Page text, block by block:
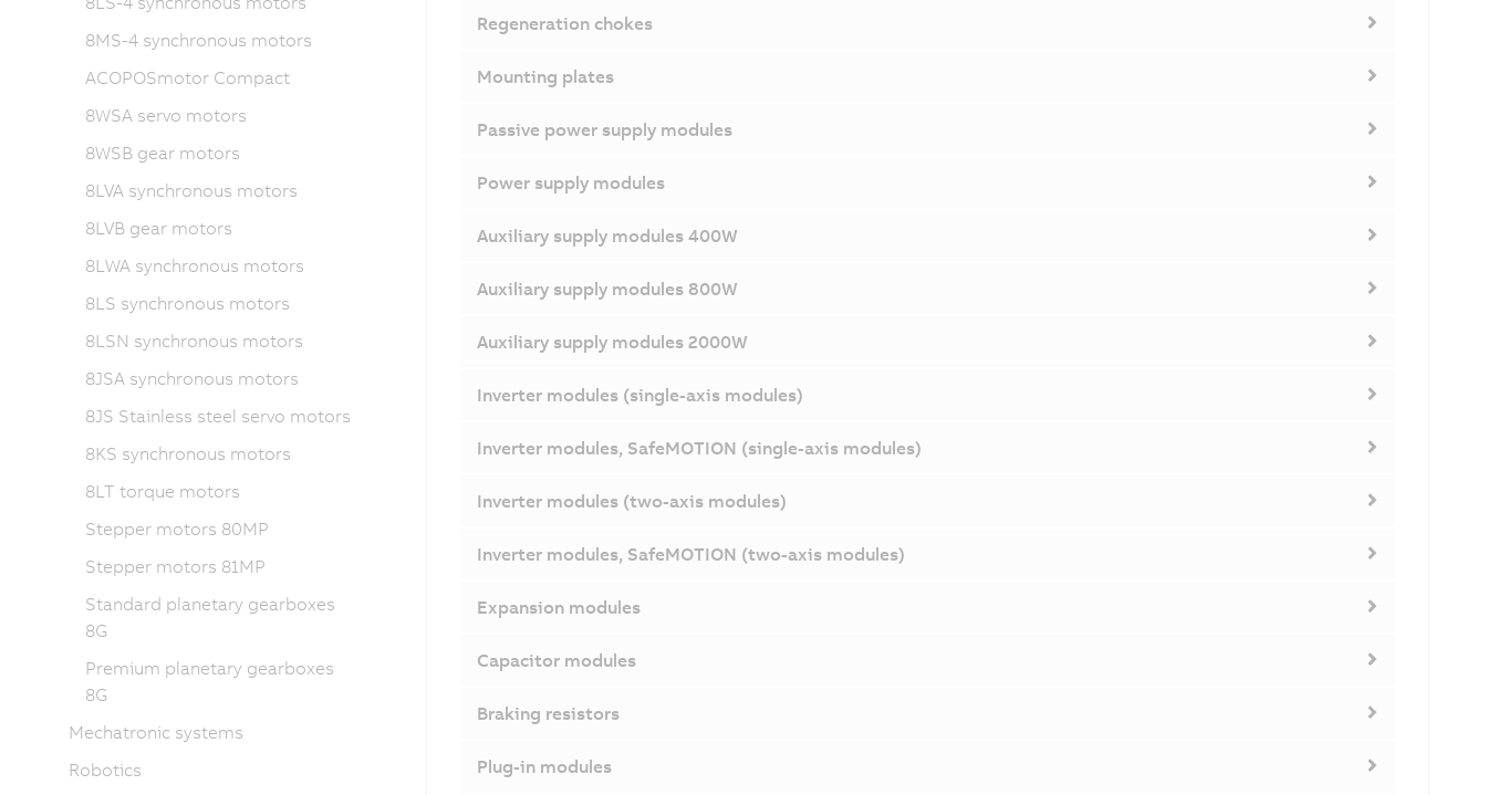
Regeneration chokes
Mounting plates
Passive power supply modules
Power supply modules
Auxiliary supply modules 400W
Auxiliary supply modules 800W
Auxiliary supply modules 2000W
Inverter modules (single-axis modules)
Inverter modules, SafeMOTION (single-axis modules)
Inverter modules (two-axis modules)
Inverter modules, SafeMOTION (two-axis modules)
Expansion modules
Capacitor modules
Braking resistors
Plug-in modules
8MS-4 synchronous motors
ACOPOSmotor Compact
8WSA servo motors
8WSB gear motors
8LVA synchronous motors
8LVB gear motors
8LWA synchronous motors
8LS synchronous motors
8LSN synchronous motors
8JSA synchronous motors
8JS Stainless steel servo motors
8KS synchronous motors
8LT torque motors
Stepper motors 80MP
Stepper motors 81MP
Standard planetary gearboxes
8G
Premium planetary gearboxes
8G
Mechatronic systems
Robotics